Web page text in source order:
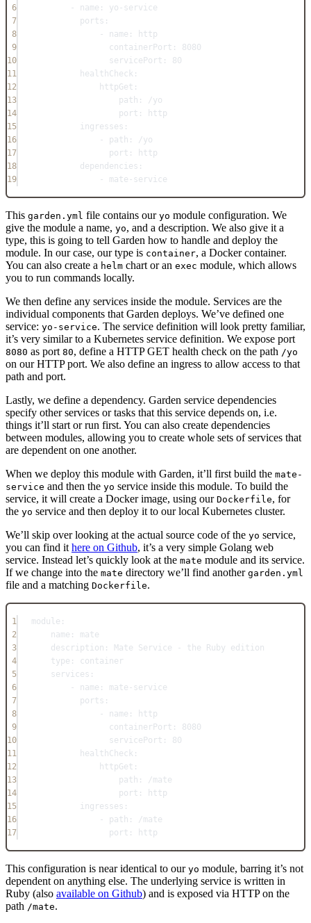
6
- name : yo-service
7
ports :
8
- name :
http
9
containerPort : 8080
10
servicePort : 80
11
healthCheck :
12
httpGet :
13
path :
/yo
14
port :
http
15
ingresses :
16
- path :
/yo
17
port :
http
18
dependencies :
19
- mate-service
This garden.yml file contains our yo module configuration. We
give the module a name, yo, and a description. We also give it a
type, this is going to tell Garden how to handle and deploy the
module. In our case, our type is container, a Docker container.
You can also create a helm chart or an exec module, which allows
you to run commands locally.
We then define any services inside the module. Services are the
individual components that Garden deploys. We’ve defined one
service: yo-service. The service definition will look pretty familiar,
it’s very similar to a Kubernetes service definition. We expose port
8080 as port 80, define a HTTP GET health check on the path /yo
on our HTTP port. We also define an ingress to allow access to that
path and port.
Lastly, we define a dependency. Garden service dependencies
specify other services or tasks that this service depends on, i.e.
things it’ll start or run first. You can also create dependencies
between modules, allowing you to create whole sets of services that
are dependent on one another.
When we deploy this module with Garden, it’ll first build the mate-
service and then the yo service inside this module. To build the
service, it will create a Docker image, using our Dockerfile, for
the yo service and then deploy it to our local Kubernetes cluster.
We’ll skip over looking at the actual source code of the yo service,
you can find it here on Github, it’s a very simple Golang web
service. Instead let’s quickly look at the mate module and its service.
If we change into the mate directory we’ll find another garden.yml
file and a matching Dockerfile.
1 module :
2
name : mate
3
description : Mate Service - the Ruby edition
4
type : container
5
services :
6
- name : mate-service
7
ports :
8
- name :
http
9
containerPort : 8080
10
servicePort : 80
11
healthCheck :
12
httpGet :
13
path :
/mate
14
port :
http
15
ingresses :
16
- path :
/mate
17
port : http
This configuration is near identical to our yo module, barring it’s not
dependent on anything else. The underlying service is written in
Ruby (also available on Github) and is exposed via HTTP on the
path /mate.